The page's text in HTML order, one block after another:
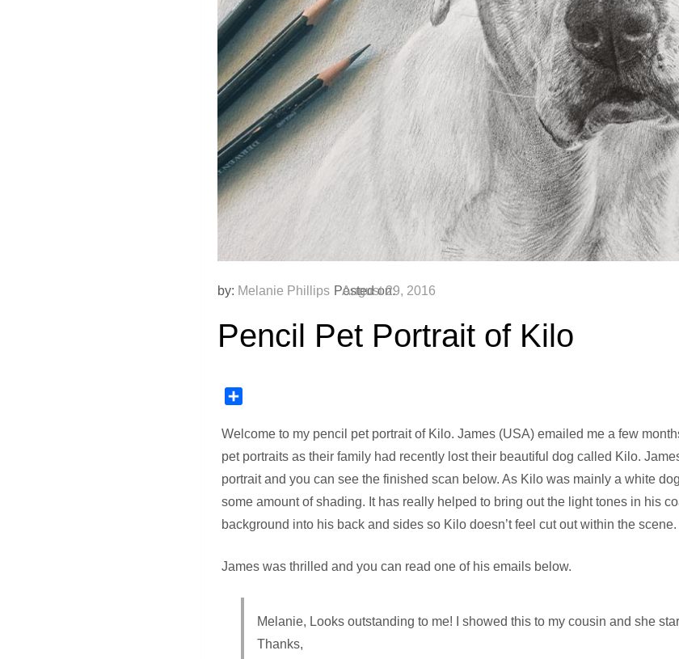
by: Melanie Phillips Posted on:
August 29, 2016
Pencil Pet Portrait of Kilo
Welcome to my pencil pet portrait of Kilo. James (USA) emailed me a few
pet portraits as their family had recently lost their beautiful dog called Kilo.
portrait and you can see the finished scan below. As Kilo was mainly a white
some amount of shading. It has really helped to bring out the light tones in his
background into his back and sides so Kilo doesn’t feel cut out within the scene.
James was thrilled and you can read one of his emails below.
Melanie, Looks outstanding to me! I showed this to my cousin and she
Thanks,